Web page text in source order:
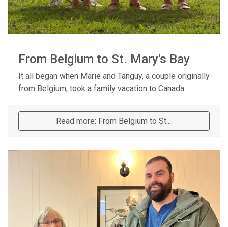
From Belgium to St. Mary's Bay
It all began when Marie and Tanguy, a couple originally
from Belgium, took a family vacation to Canada...
Read more: From Belgium to St....